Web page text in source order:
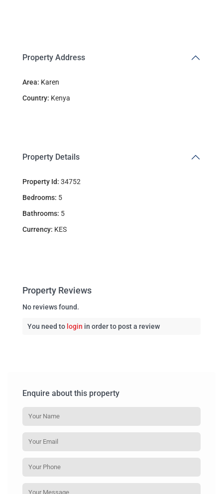
Property Address
Area: Karen
Country: Kenya
Property Details
Property Id: 34752
Bedrooms: 5
Bathrooms: 5
Currency: KES
Property Reviews
No reviews found.
You need to login in order to post a review
Enquire about this property